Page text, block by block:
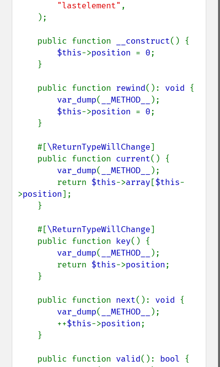
"lastelement" ,
    public function
__construct() {
$this->position = 0;
    public function
rewind(): void {
var_dump( __METHOD__
);
$this->position = 0;
    #[
\ReturnTypeWillChange]
    public function
current() {
var_dump( __METHOD__
);
        return
$this->array[$this-
>position];
    #[
\ReturnTypeWillChange]
    public function
key() {
var_dump( __METHOD__
);
        return
$this->position;
    public function
next(): void {
var_dump( __METHOD__
);
        ++
$this->position;
    public function
valid(): bool {